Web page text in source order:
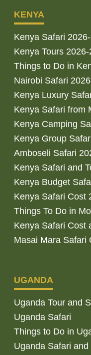
KENYA
Kenya Safari
Kenya Tours 2026-
Things to Do in
Nairobi Safari
Kenya Luxury
Kenya Safari from
Kenya Camping
Kenya Group
Amboseli Safari
Kenya Safari and
Kenya Budget
Kenya Safari Cost
Things To Do in
Kenya Safari Cost
Masai Mara Safari
UGANDA
Uganda Tour and
Uganda Safari
Things to Do in
Uganda Safari